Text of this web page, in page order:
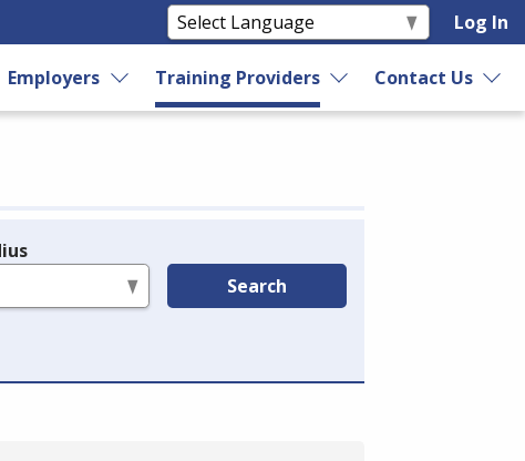
Log In
Employers Training Providers Contact Us
Search